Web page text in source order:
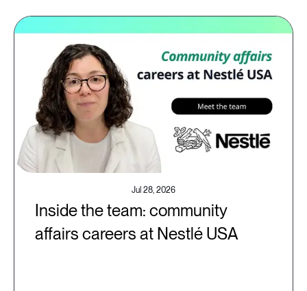
Jul 28, 2026
Inside the team: community
affairs careers at Nestlé USA